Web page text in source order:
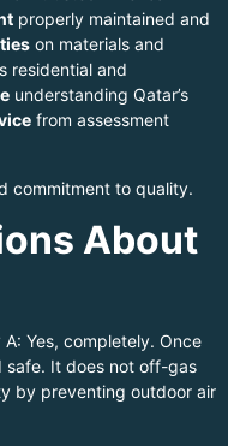
properly maintained and
on materials and
residential and
understanding Qatar’s
from assessment
commitment to quality.
About
A: Yes, completely. Once
safe. It does not off-gas
by preventing outdoor air